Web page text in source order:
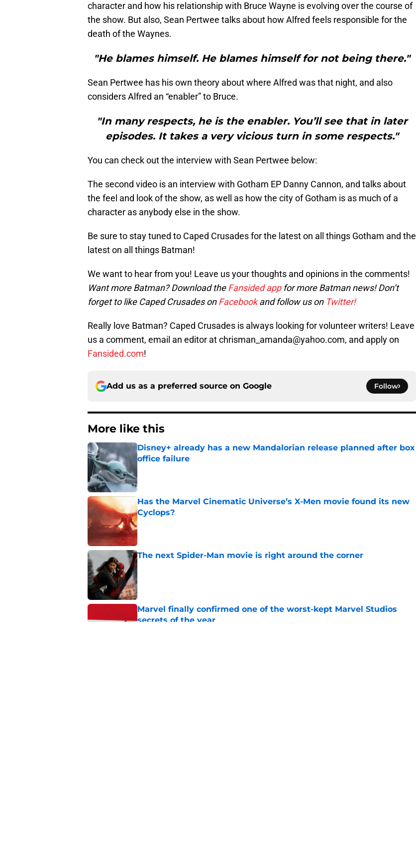
character and how his relationship with Bruce Wayne is evolving over the course of
the show. But also, Sean Pertwee talks about how Alfred feels responsible for the
death of the Waynes.
"He blames himself. He blames himself for not being there."
Sean Pertwee has his own theory about where Alfred was that night, and also
considers Alfred an “enabler” to Bruce.
"In many respects, he is the enabler. You’ll see that in later
episodes. It takes a very vicious turn in some respects."
You can check out the interview with Sean Pertwee below:
The second video is an interview with Gotham EP Danny Cannon, and talks about
the feel and look of the show, as well as how the city of Gotham is as much of a
character as anybody else in the show.
Be sure to stay tuned to Caped Crusades for the latest on all things Gotham and the
latest on all things Batman!
We want to hear from you! Leave us your thoughts and opinions in the comments!
Want more Batman? Download theFansided appfor more Batman news! Don’t
forget to like Caped Crusades onFacebookand follow us on Twitter!
Really love Batman? Caped Crusades is always looking for volunteer writers! Leave
us a comment, email an editor at chrisman_amanda@yahoo.com, and apply on
Fansided.com!
Add us as a preferred source on Google Follow
More like this
Disney+ already has a new Mandalorian release planned after box
office failure
Published by on Invalid Date
Has the Marvel Cinematic Universe’s X-Men movie found its new
Cyclops?
Published by on Invalid Date
The next Spider-Man movie is right around the corner
Marvel finally confirmed one of the worst-kept Marvel Studios
secrets of the year